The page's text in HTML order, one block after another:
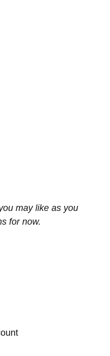
may like as you
for now.